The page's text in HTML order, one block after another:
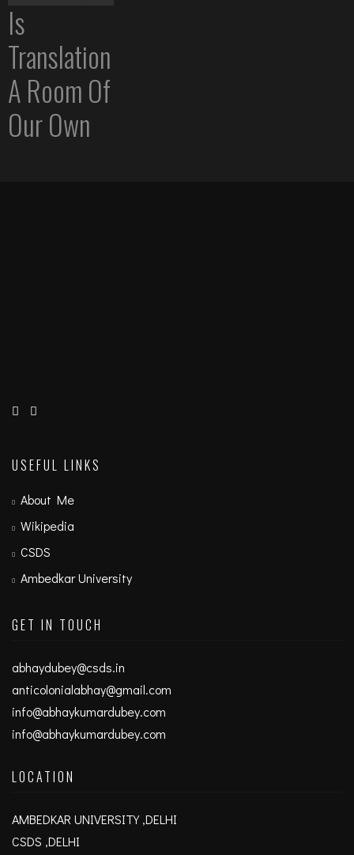
Is
Translation
A Room Of
Our Own
USEFUL LINKS
About Me
Wikipedia
CSDS
Ambedkar University
GET IN TOUCH
abhaydubey@csds.in
anticolonialabhay@gmail.com
info@abhaykumardubey.com
info@abhaykumardubey.com
LOCATION
AMBEDKAR UNIVERSITY ,DELHI
CSDS ,DELHI